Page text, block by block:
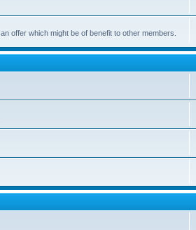
offer which might be of benefit to other members.